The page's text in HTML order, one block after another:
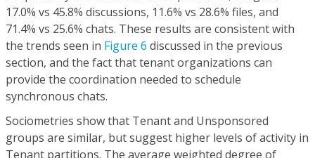
17.0% vs 45.8% discussions, 11.6% vs 28.6% files, and
71.4% vs 25.6% chats. These results are consistent with
the trends seen in Figure 6 discussed in the previous
section, and the fact that tenant organizations can
provide the coordination needed to schedule
synchronous chats.
Sociometries show that Tenant and Unsponsored
groups are similar, but suggest higher levels of activity in
Tenant partitions. The average weighted degree of